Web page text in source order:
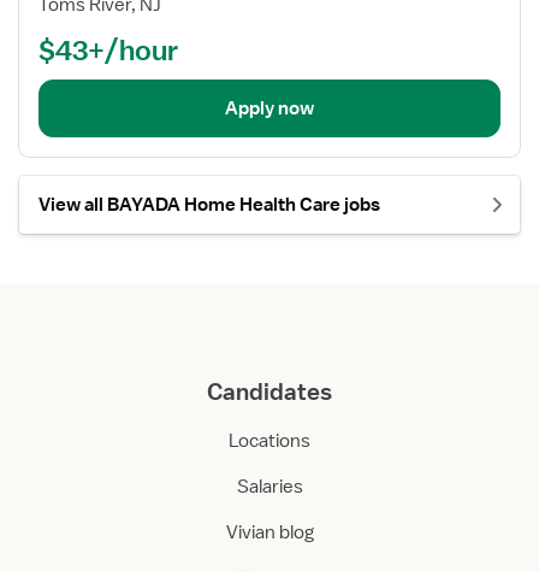
Toms River, NJ
$43+/hour
Apply now
View all BAYADA Home Health Care jobs
Candidates
Locations
Salaries
Vivian blog